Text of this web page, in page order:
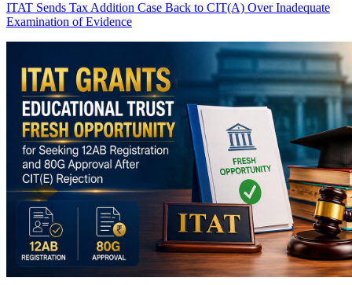
ITAT Sends Tax Addition Case Back to CIT(A) Over Inadequate
Examination of Evidence